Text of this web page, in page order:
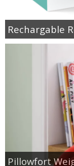
Rechargable
Pillowfort